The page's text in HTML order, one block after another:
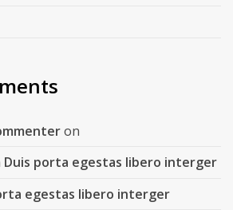
on
Duis porta egestas libero interger
egestas libero interger